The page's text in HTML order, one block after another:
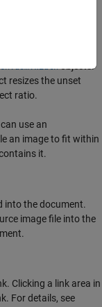
objects.
resizes the unset
ratio.
use an
an image to fit within
it.
into the document.
image file into the
Clicking a link area in
For details, see